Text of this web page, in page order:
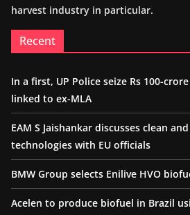
harvest industry in particular.
Recent
In a first, UP Police seize Rs 100-
linked to ex-MLA
EAM S Jaishankar discusses clean
technologies with EU officials
BMW Group selects Enilive HVO
Acelen to produce biofuel in Brazil